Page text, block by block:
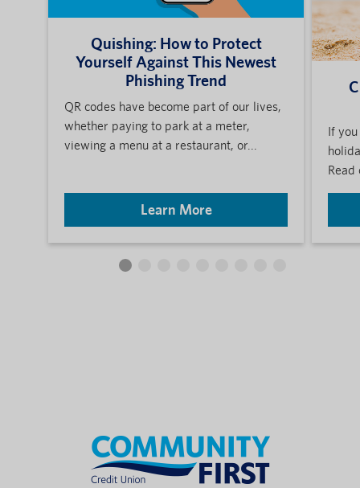
Quishing: How to Protect
Yourself Against This Newest
Phishing Trend
QR codes have become part of our lives,
whether paying to park at a meter,
viewing a menu at a restaurant, or...
Learn More
If